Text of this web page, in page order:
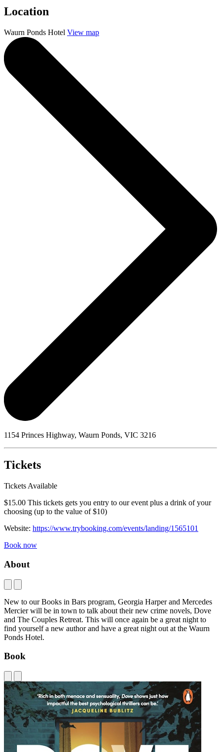
Location
Waurn Ponds Hotel View map
1154 Princes Highway, Waurn Ponds, VIC 3216
Tickets
Tickets Available
$15.00 This tickets gets you entry to our event plus a drink of your
choosing (up to the value of $10)
Website: https://www.trybooking.com/events/landing/1565101
Book now
About
New to our Books in Bars program, Georgia Harper and Mercedes
Mercier will be in town to talk about their new crime novels, Dove
and The Couples Retreat. This will once again be a great night to
find yourself a new author and have a great night out at the Waurn
Ponds Hotel.
Book